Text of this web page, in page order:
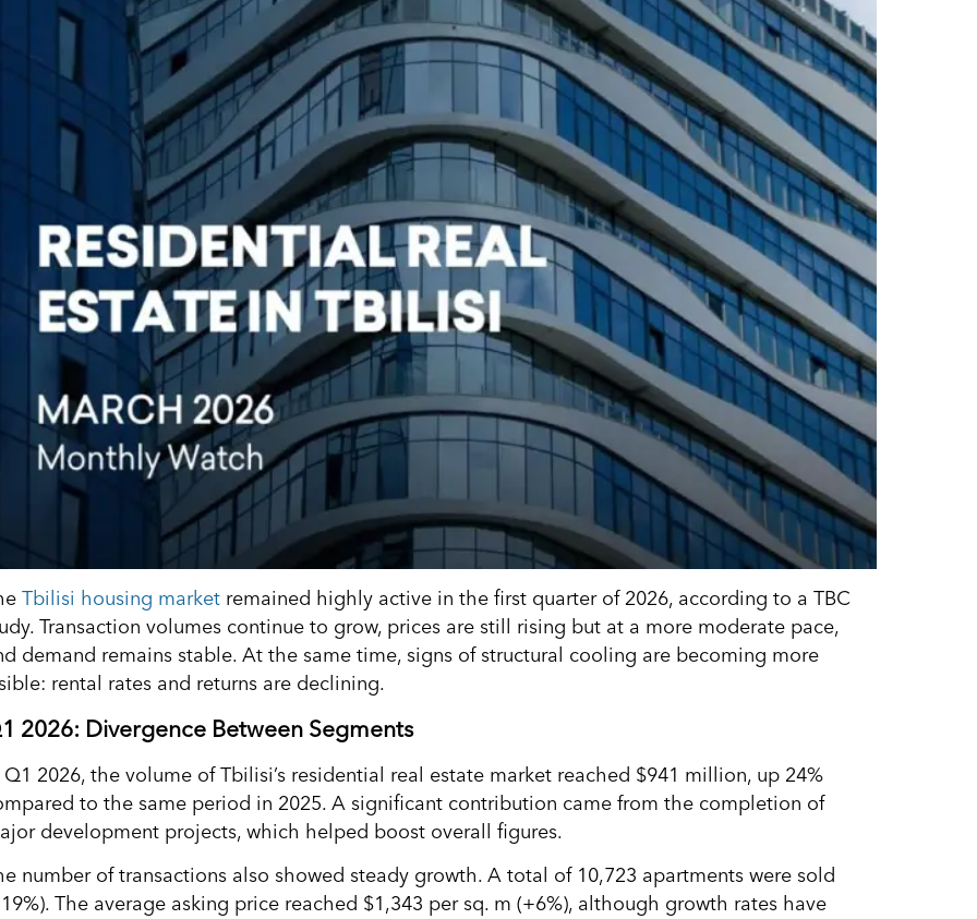
Tbilisi housing market remained highly active in the first quarter of 2026, according to a TBC
Transaction volumes continue to grow, prices are still rising but at a more moderate pace,
demand remains stable. At the same time, signs of structural cooling are becoming more
rental rates and returns are declining.
2026: Divergence Between Segments
Q1 2026, the volume of Tbilisi’s residential real estate market reached $941 million, up 24%
to the same period in 2025. A significant contribution came from the completion of
development projects, which helped boost overall figures.
number of transactions also showed steady growth. A total of 10,723 apartments were sold
The average asking price reached $1,343 per sq. m (+6%), although growth rates have